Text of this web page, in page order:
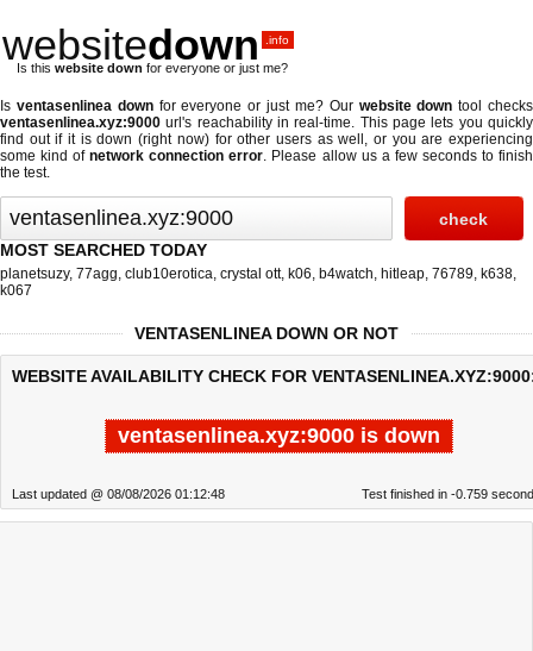
websitedown .info
Is this website down for everyone or just me?
Is ventasenlinea downfor everyone or just me? Our website down tool checks
ventasenlinea.xyz:9000 url's reachability in real-time. This page lets you quickly
find out ifit is down (right now)for other users as well, or you are experiencing
some kind ofnetwork connection error. Please allow us a few seconds to finish
the test.
MOST SEARCHED TODAY
planetsuzy, 77agg, club10erotica, crystal ott, k06, b4watch, hitleap, 76789, k638,
k067
VENTASENLINEA DOWN OR NOT
WEBSITE AVAILABILITY CHECK FOR
ventasenlinea.xyz:9000 is down
Last updated @ 08/08/2026 01:12:48 Test finished in -0.759